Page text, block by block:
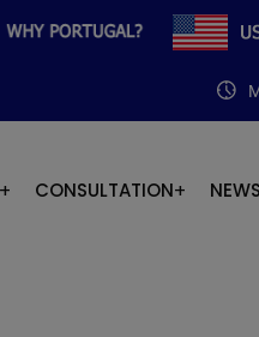
CONSULTATION NEWS